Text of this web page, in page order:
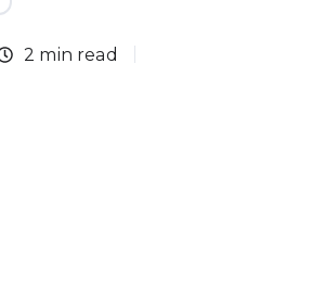
2 min read